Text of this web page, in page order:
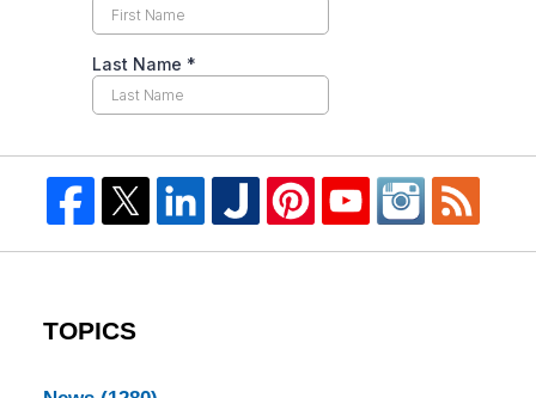
TOPICS